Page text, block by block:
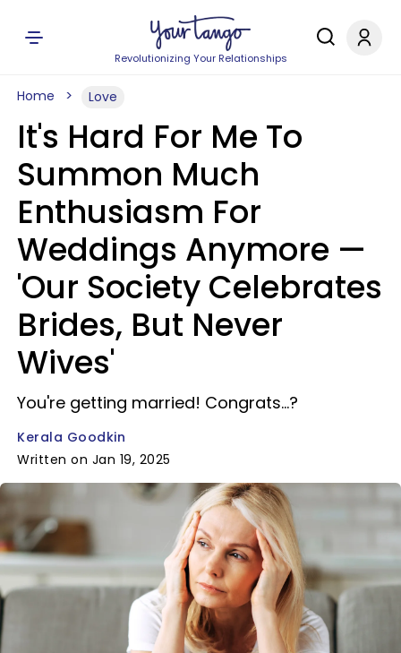
Revolutionizing Your Relationships
Home Love
It's Hard For Me To
Summon Much
Enthusiasm For
Weddings Anymore —
'Our Society Celebrates
Brides, But Never
Wives'
You're getting married! Congrats...?
Kerala Goodkin
Written on Jan 19, 2025